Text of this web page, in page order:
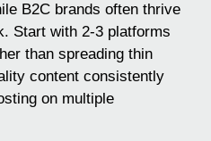
B2C brands often thrive
Start with 2-3 platforms
than spreading thin
content consistently
on multiple